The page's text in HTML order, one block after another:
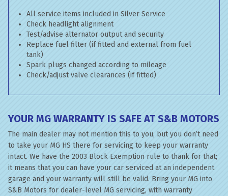
All service items included in Silver Service
Check headlight alignment
Test/advise alternator output and security
Replace fuel filter (if fitted and external from fuel
tank)
Spark plugs changed according to mileage
Check/adjust valve clearances (if fitted)
YOUR MG WARRANTY IS SAFE AT S&B MOTORS
The main dealer may not mention this to you, but you don’t need
to take your MG HS there for servicing to keep your warranty
intact. We have the 2003 Block Exemption rule to thank for that;
it means that you can have your car serviced at an independent
garage and your warranty will still be valid. Bring your MG into
S&B Motors for dealer-level MG servicing, with warranty